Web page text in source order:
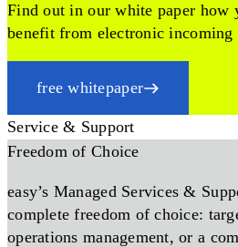
Find out in our white paper how
benefit from electronic incoming
free whitepaper
Service & Support
Freedom of Choice
easy’s Managed Services &
complete freedom of choice:
operations management, or a